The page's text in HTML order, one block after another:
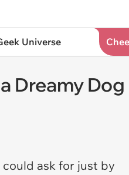
Universe
Dreamy Dog
ask for just by